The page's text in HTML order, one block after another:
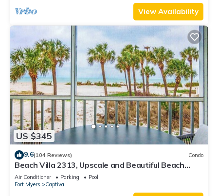
View Availability
US $345
9.6(104 Reviews) Condo
Beach Villa 2313, Upscale and Beautiful Beach
Front Condo with Gorgeous Gulf
Air Conditioner Parking
Pool
Fort Myers
Captiva